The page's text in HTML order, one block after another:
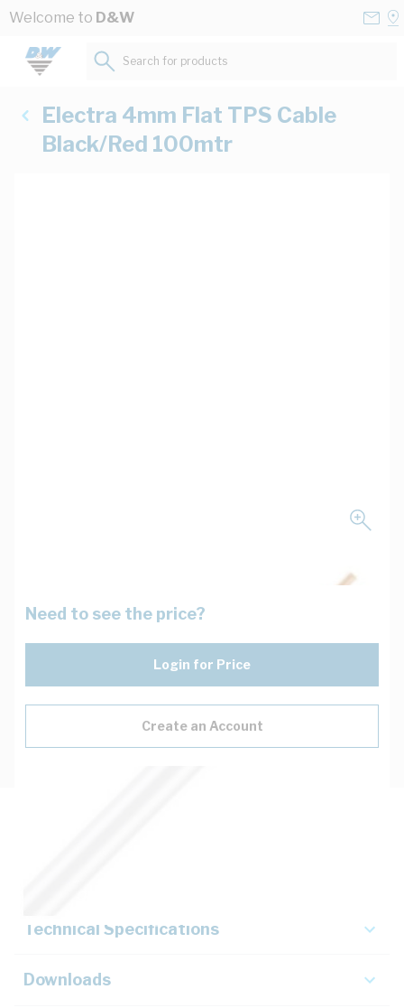
Skip to Content
Welcome to D&W
Search for products...
Electra 4mm Flat TPS Cable
Black/Red 100mtr
Need to see the price?
Login for Price
Create an Account
Technical Specifications
Downloads